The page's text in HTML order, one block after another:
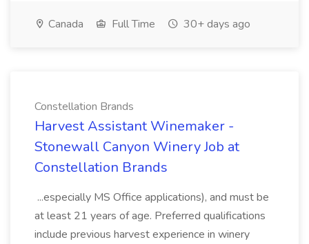
Canada Full Time 30+ days ago
Constellation Brands
Harvest Assistant Winemaker -
Stonewall Canyon Winery Job at
Constellation Brands
...especially MS Office applications), and must be
at least 21 years of age. Preferred qualifications
include previous harvest experience in winery